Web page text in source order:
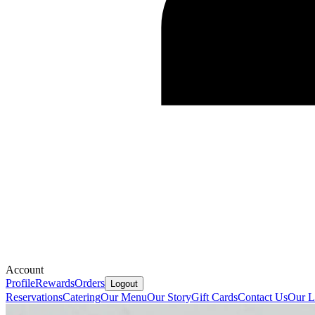
Account
ProfileRewardsOrders Logout
ReservationsCateringOur MenuOur StoryGift CardsContact UsOur